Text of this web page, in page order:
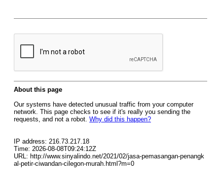
About this page
Our systems have detected unusual traffic from your computer
network. This page checks to see if it's really you sending the
requests, and not a robot. Why did this happen?
IP address: 216.73.217.18
Time: 2026-08-08T09:24:12Z
URL: http://www.sinyalindo.net/2021/02/jasa-pemasangan-penangk
al-petir-ciwandan-cilegon-murah.html?m=0